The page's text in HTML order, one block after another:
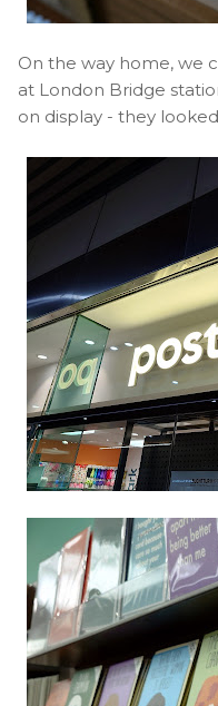
On the way home, we
at London Bridge
on display - they